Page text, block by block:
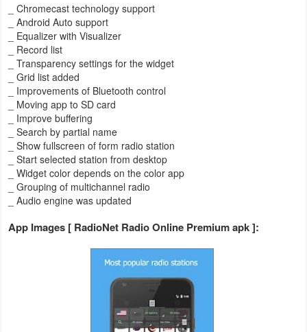
Editors
Weather
Blog
Coupon
&
Deals
Money
_ Chromecast technology support
_ Android Auto support
_ Equalizer with Visualizer
_ Record list
_ Transparency settings for the widget
_ Grid list added
_ Improvements of Bluetooth control
_ Moving app to SD card
_ Improve buffering
_ Search by partial name
_ Show fullscreen of form radio station
_ Start selected station from desktop
_ Widget color depends on the color app
_ Grouping of multichannel radio
_ Audio engine was updated
App Images [ RadioNet Radio Online Premium apk ]: